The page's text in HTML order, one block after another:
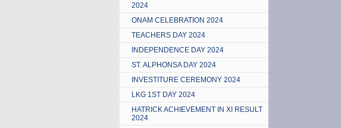
2024
ONAM CELEBRATION 2024
TEACHERS DAY 2024
INDEPENDENCE DAY 2024
ST. ALPHONSA DAY 2024
INVESTITURE CEREMONY 2024
LKG 1ST DAY 2024
HATRICK ACHIEVEMENT IN XI RESULT
2024